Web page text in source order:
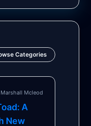
Categories
Marshall Mcleod
A
New